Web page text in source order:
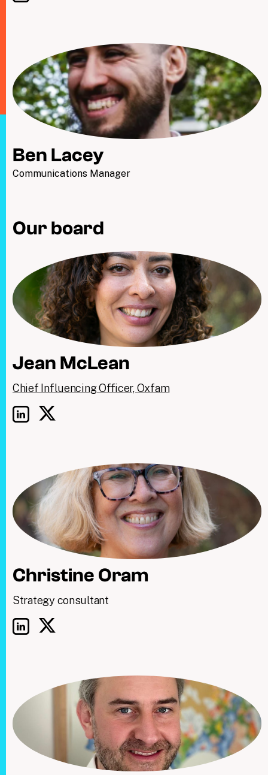
Ben Lacey
Communications Manager
Our board
Jean McLean
Chief Influencing Officer, Oxfam
Christine Oram
Strategy consultant